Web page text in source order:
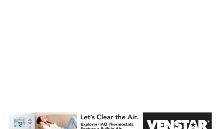
AHR Expo
Recap